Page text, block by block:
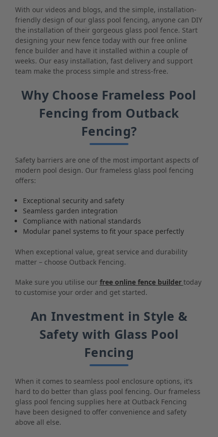
With our videos and blogs, and the simple, installation-
friendly design of our glass pool fencing, anyone can DIY
the installation of their gorgeous glass pool fence. Start
designing your new fence today with our free online
fence builder and have it installed within a couple of
weeks. Our easy installation, fast delivery and support
team make the process simple and stress-free.
Why Choose Frameless Pool
Fencing from Outback
Fencing?
Safety barriers are one of the most important aspects of
modern pool design. Our frameless glass pool fencing
offers:
Exceptional security and safety
Seamless garden integration
Compliance with national standards
Modular panel systems to fit your space perfectly
When exceptional value, great service and durability
matter – choose Outback Fencing.
Make sure you utilise our free online fence builder today
to customise your order and get started.
An Investment in Style &
Safety with Glass Pool
Fencing
When it comes to seamless pool enclosure options, it’s
hard to do better than glass pool fencing. Our frameless
glass pool fencing supplies here at Outback Fencing
have been designed to offer convenience and safety
above all else.